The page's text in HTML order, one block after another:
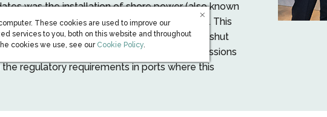
was the installation of shore power (also known
Voltage Shore Connection (HVSC) system. This
shore-based electricity while docked and shut
This reduces fuel consumption and emissions
the regulatory requirements in ports where this
These cookies are used to improve our
services to you, both on this website and throughout
cookies we use, see our (opens in new window)
Cookie Policy.